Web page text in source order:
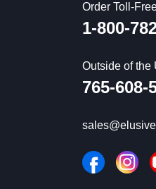
Order Toll-
1-800-
Outside of the
765-608-